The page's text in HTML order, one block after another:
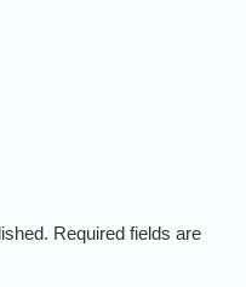
Required fields are